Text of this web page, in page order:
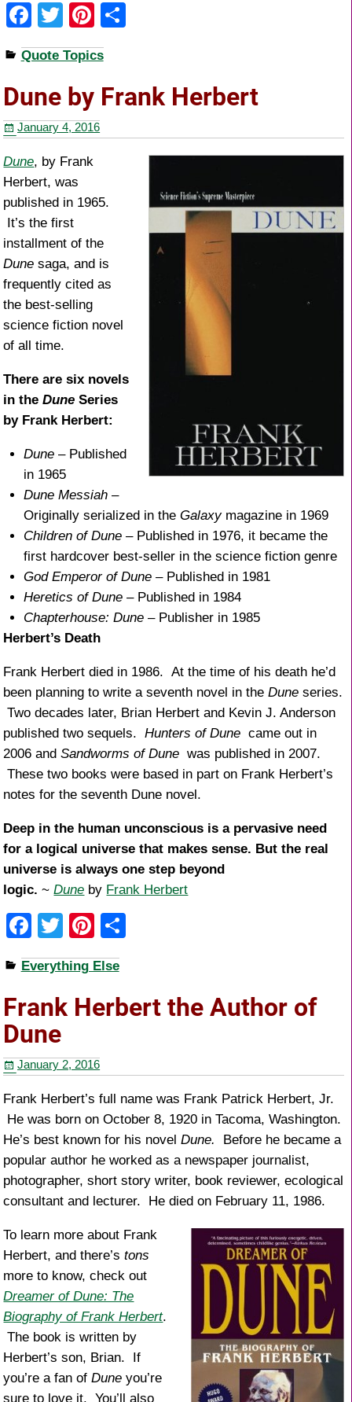
F
a
c
e
b
o
o
k
T
wi
tt
er
Pi
nt
er
e
st
e
Quote Topics
Dune by Frank Herbert
January 4, 2016
Dune, by Frank
Herbert, was
published in 1965.
It’s the first
installment of the
Dune saga, and is
frequently cited as
the best-selling
science fiction novel
of all time.
There are six novels
in theDune Series
by Frank Herbert:
Dune– Published
in 1965
Dune Messiah–
Originally serialized in the Galaxymagazine in 1969
Children of Dune– Published in 1976, it became the
first hardcover best-seller in the science fiction genre
God Emperor of Dune– Published in 1981
Heretics of Dune– Published in 1984
Chapterhouse: Dune– Publisher in 1985
Herbert’s Death
Frank Herbert died in 1986. At the time of his death he’d
been planning to write a seventh novel in theDune series.
Two decades later, Brian Herbert and Kevin J. Anderson
published two sequels.Hunters of Dune came out in
2006 andSandworms of Dune was published in 2007.
These two books were based in part on Frank Herbert’s
notes for the seventh Dune novel.
Deep in the human unconscious is a pervasive need
for a logical universe that makes sense. But the real
universe is always one step beyond
logic. ~Dune by Frank Herbert
F
a
c
e
b
o
o
k
T
wi
tt
er
Pi
nt
er
e
e
Everything Else
Frank Herbert the Author of
Dune
January 2, 2016
Frank Herbert’s full name was Frank Patrick Herbert, Jr.
He was born on October 8, 1920 in Tacoma, Washington.
He’s best known for his novelDune. Before he became a
popular author he worked as a newspaper journalist,
photographer, short story writer, book reviewer, ecological
consultant and lecturer. He died on February 11, 1986.
To learn more about Frank
Herbert, and there’stons
more to know, check out
Dreamer of Dune: The
Biography of Frank Herbert.
The book is written by
Herbert’s son, Brian. If
you’re a fan ofDune you’re
sure to love it. You’ll also